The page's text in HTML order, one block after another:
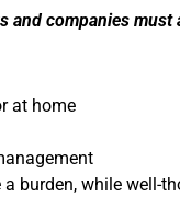
companies
at home
burden, while